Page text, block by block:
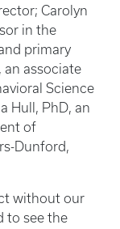
Carolyn
in the
primary
an associate
Science
Hull, PhD, an
of
Dunford,
without our
to see the